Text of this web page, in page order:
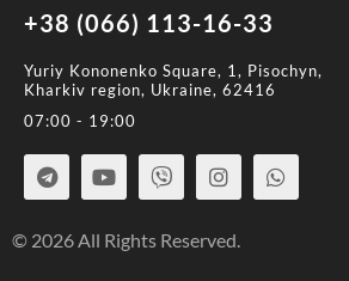
+38 (066) 113-16-33
Yuriy Kononenko Square, 1, Pisochyn,
Kharkiv region, Ukraine, 62416
07:00 - 19:00
© 2026 All Rights Reserved.